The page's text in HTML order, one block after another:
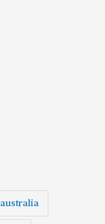
australia